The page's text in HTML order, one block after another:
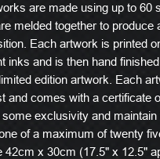
are made using up to 60
melded together to
Each artwork is printed
inks and is then hand
edition artwork. Each
and comes with a certificate
some exclusivity and
of a maximum of twenty
42cm x 30cm (17.5" x 12.5"